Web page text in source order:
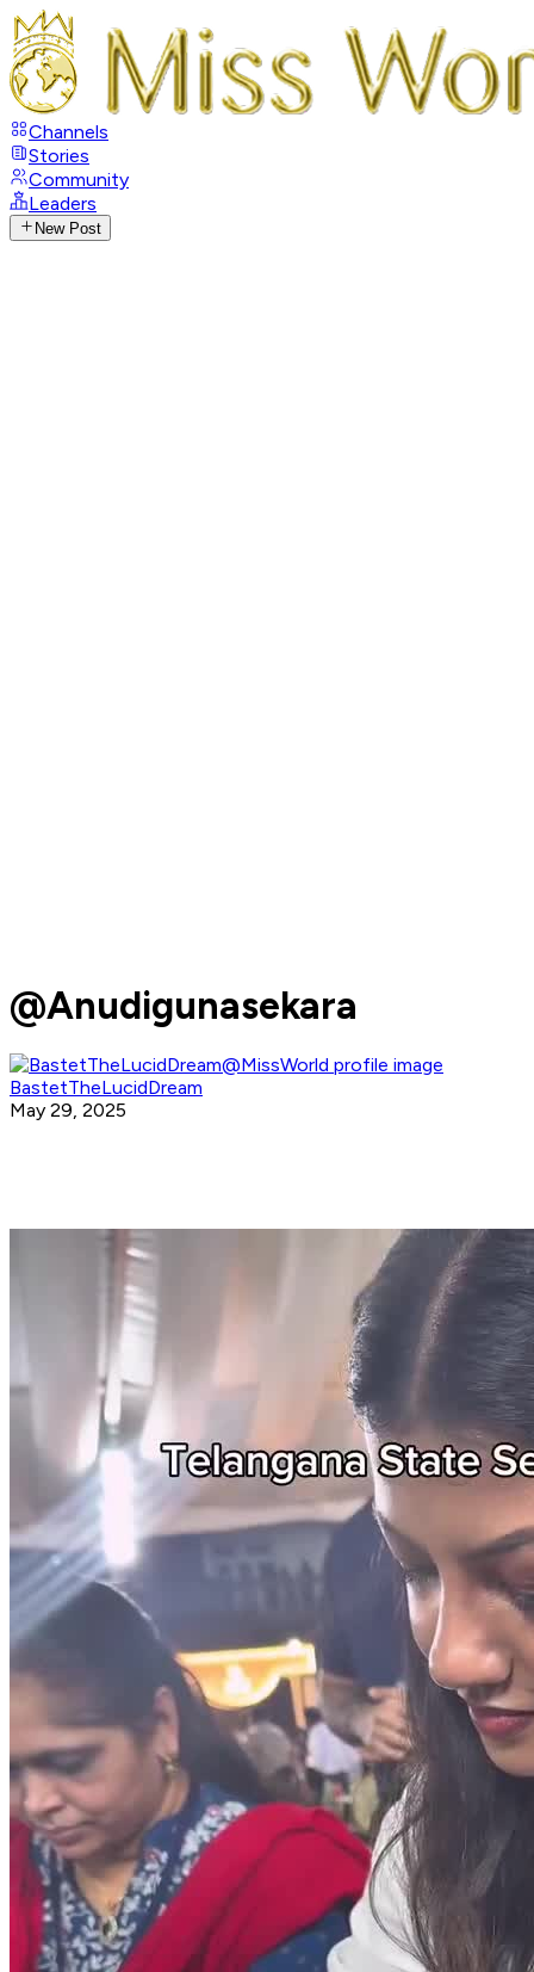
Channels
Stories
Community
Leaders
New Post
@Anudigunasekara
BastetTheLucidDream
May 29, 2025